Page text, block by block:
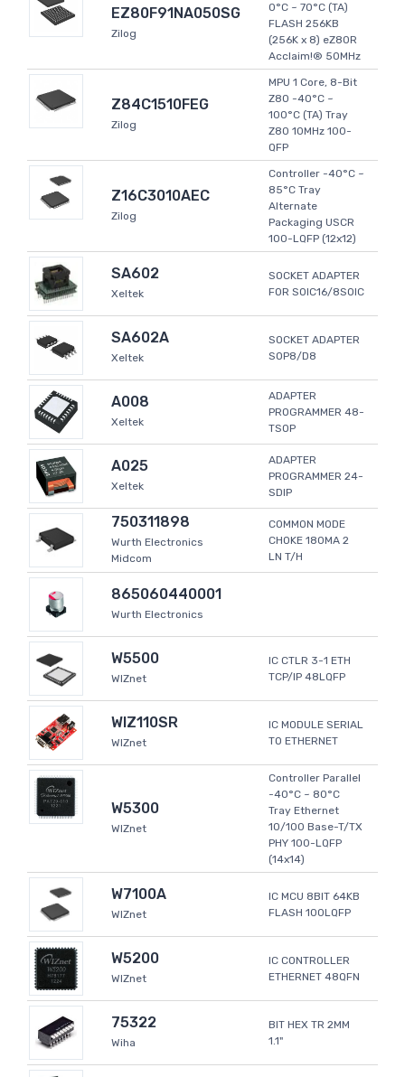
EZ80F91NA050SG
Zilog
0°C ~ 70°C (TA)
FLASH 256KB
(256K x 8) eZ80R
Acclaim!® 50MHz
Z84C1510FEG
Zilog
MPU 1 Core, 8-Bit
Z80 -40°C ~
100°C (TA) Tray
Z80 10MHz 100-
QFP
Z16C3010AEC
Zilog
Controller -40°C ~
85°C Tray
Alternate
Packaging USCR
100-LQFP (12x12)
SA602
Xeltek
SOCKET ADAPTER
FOR SOIC16/8SOIC
SA602A
Xeltek
SOCKET ADAPTER
SOP8/D8
A008
Xeltek
ADAPTER
PROGRAMMER 48-
TSOP
A025
Xeltek
ADAPTER
PROGRAMMER 24-
SDIP
750311898
Wurth Electronics
Midcom
COMMON MODE
CHOKE 180MA 2
LN T/H
865060440001
Wurth Electronics
W5500
WIZnet
IC CTLR 3-1 ETH
TCP/IP 48LQFP
WIZ110SR
WIZnet
IC MODULE SERIAL
TO ETHERNET
W5300
WIZnet
Controller Parallel
-40°C ~ 80°C
Tray Ethernet
10/100 Base-T/TX
PHY 100-LQFP
(14x14)
W7100A
WIZnet
IC MCU 8BIT 64KB
FLASH 100LQFP
W5200
WIZnet
IC CONTROLLER
ETHERNET 48QFN
75322
Wiha
BIT HEX TR 2MM
1.1"